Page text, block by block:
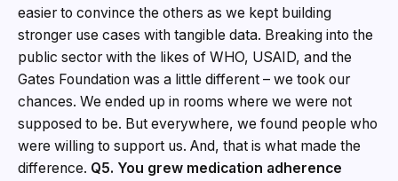
easier to convince the others as we kept building
stronger use cases with tangible data. Breaking into the
public sector with the likes of WHO, USAID, and the
Gates Foundation was a little different – we took our
chances. We ended up in rooms where we were not
supposed to be. But everywhere, we found people who
were willing to support us. And, that is what made the
difference. Q5. You grew medication adherence